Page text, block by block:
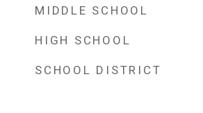
MIDDLE SCHOOL
HIGH SCHOOL
SCHOOL DISTRICT